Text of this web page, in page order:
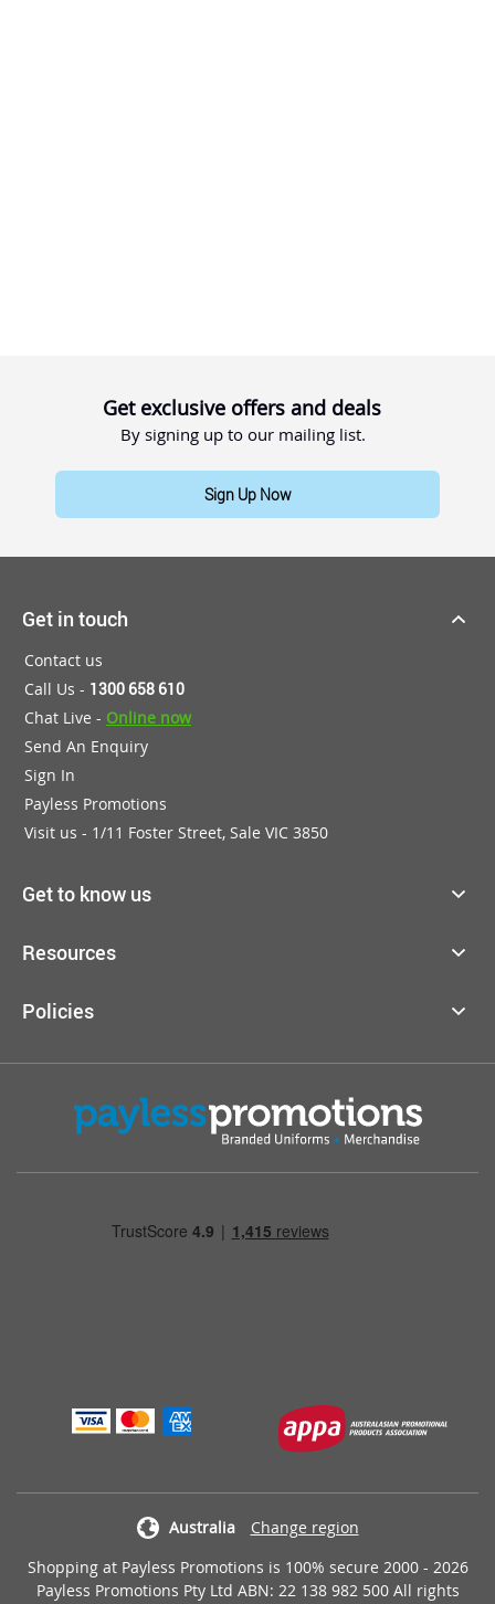
Get exclusive offers and deals
By signing up to our mailing list.
Sign Up Now
Get in touch
Contact us
Call Us - 1300 658 610
Chat Live - Online now
Send An Enquiry
Sign In
Payless Promotions
Visit us - 1/11 Foster Street, Sale VIC 3850
Get to know us
Resources
Policies
Australia
Change region
Shopping at Payless Promotions is 100% secure 2000 - 2026
Payless Promotions Pty Ltd ABN: 22 138 982 500 All rights